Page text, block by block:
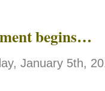
begins…
January 5th,